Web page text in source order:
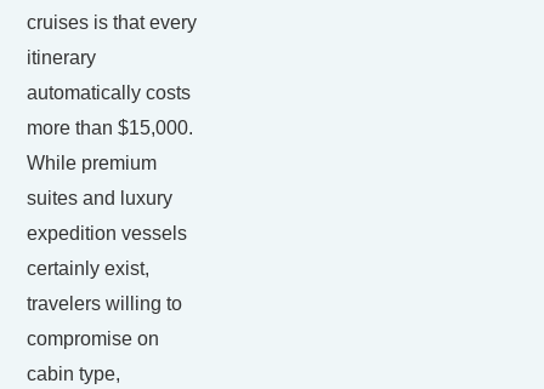
cruises is that every
itinerary
automatically costs
more than $15,000.
While premium
suites and luxury
expedition vessels
certainly exist,
travelers willing to
compromise on
cabin type,